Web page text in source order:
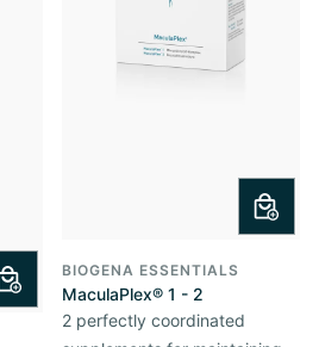
BIOGENA ESSENTIALS
MaculaPlex® 1 - 2
2 perfectly coordinated